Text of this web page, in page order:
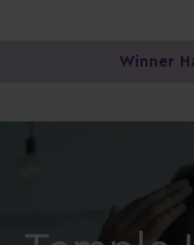
Winner